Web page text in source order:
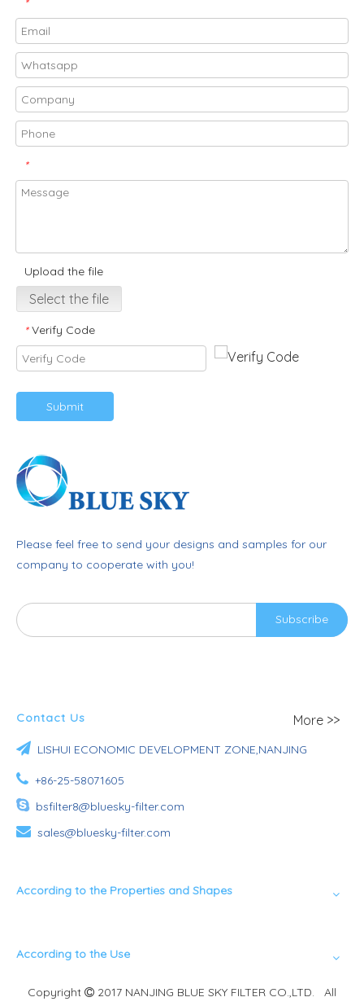
*
*
Upload the file
Select the file
* Verify Code
Submit
Please feel free to send your designs and samples for our
company to cooperate with you!
Subscribe
Contact Us More >>
 LISHUI ECONOMIC DEVELOPMENT ZONE,NANJING
 +86-25-58071605
bsfilter8@bluesky-filter.com
 sales@bluesky-filter.com
According to the Properties and Shapes
According to the Use
Copyright  2017 NANJING BLUE SKY FILTER CO.,LTD. All